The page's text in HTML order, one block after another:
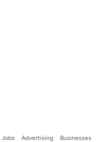
Jobs Advertising Businesses